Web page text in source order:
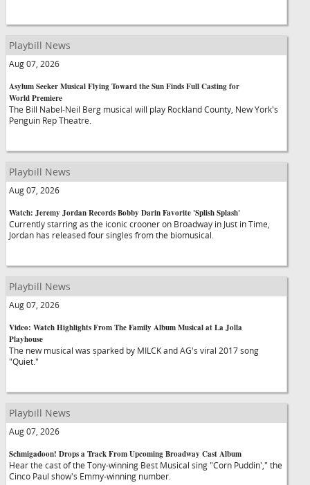
Playbill News
Aug 07, 2026
Asylum Seeker Musical Flying Toward the Sun Finds Full Casting for
World Premiere
The Bill Nabel-Neil Berg musical will play Rockland County, New York's
Penguin Rep Theatre.
Playbill News
Aug 07, 2026
Watch: Jeremy Jordan Records Bobby Darin Favorite 'Splish Splash'
Currently starring as the iconic crooner on Broadway in Just in Time,
Jordan has released four singles from the biomusical.
Playbill News
Aug 07, 2026
Video: Watch Highlights From The Family Album Musical at La Jolla
Playhouse
The new musical was sparked by MILCK and AG's viral 2017 song
"Quiet."
Playbill News
Aug 07, 2026
Schmigadoon! Drops a Track From Upcoming Broadway Cast Album
Hear the cast of the Tony-winning Best Musical sing "Corn Puddin'," the
Cinco Paul show's Emmy-winning number.